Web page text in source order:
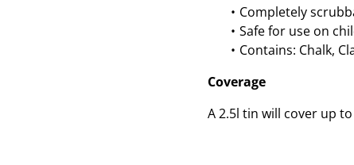
Completely
Safe for use on
Contains: Chalk,
Coverage
A 2.5l tin will cover up